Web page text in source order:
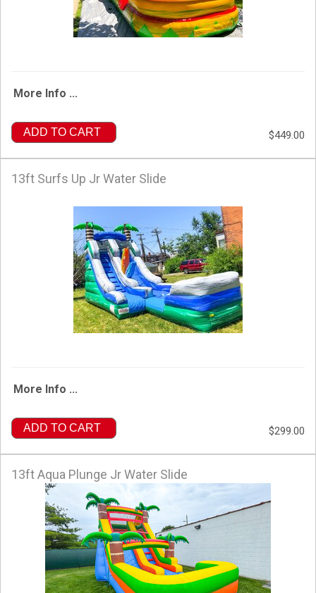
More Info ...
ADD TO CART $449.00
13ft Surfs Up Jr Water Slide
More Info ...
ADD TO CART $299.00
13ft Aqua Plunge Jr Water Slide